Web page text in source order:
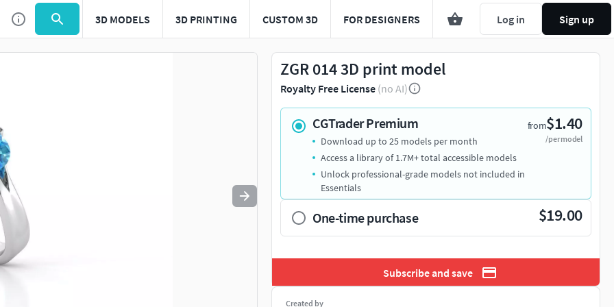
3D MODELS 3D PRINTING CUSTOM 3D FOR DESIGNERS Log in Sign up
Use to navigate. Press esc to quit
ZGR 014 3D print model
Royalty Free License (no AI)
CGTrader Premium from$1.40
/per model
Download up to 25 models per month
Access a library of 1.7M+ total accessible models
Unlock professional-grade models not included in
Essentials
One-time purchase $19.00
Subscribe and save
Created by